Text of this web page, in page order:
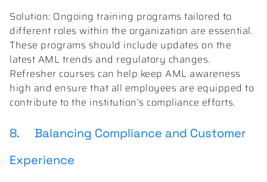
Solution: Ongoing training programs tailored to
different roles within the organization are essential.
These programs should include updates on the
latest AML trends and regulatory changes.
Refresher courses can help keep AML awareness
high and ensure that all employees are equipped to
contribute to the institution’s compliance efforts.
8. Balancing Compliance and Customer
Experience